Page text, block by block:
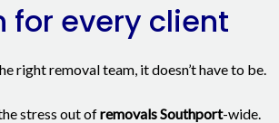
for every client
right removal team, it doesn’t have to be.
stress out ofremovals Southport-wide.